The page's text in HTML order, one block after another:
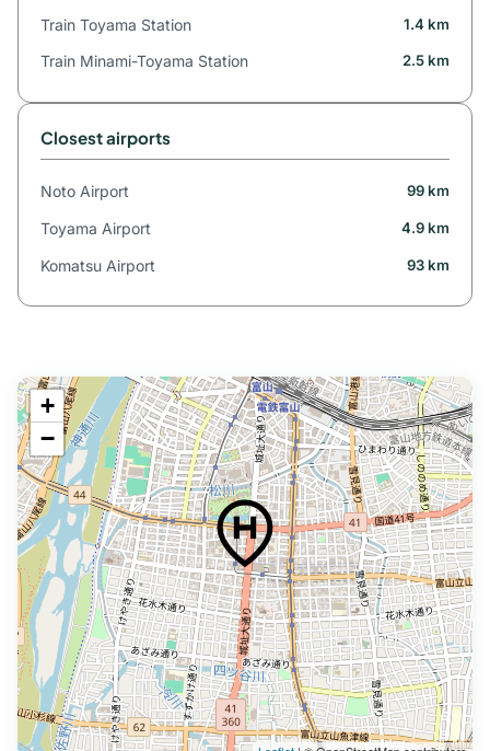
Train Toyama Station 1.4 km
Train Minami-Toyama Station 2.5 km
Closest airports
Noto Airport 99 km
Toyama Airport 4.9 km
Komatsu Airport 93 km
+
−